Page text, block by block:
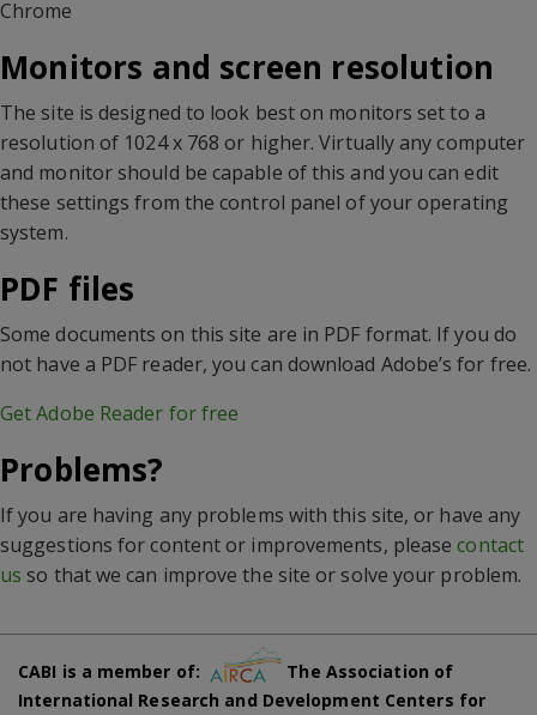
Chrome
Monitors and screen resolution
The site is designed to look best on monitors set to a
resolution of 1024 x 768 or higher. Virtually any computer
and monitor should be capable of this and you can edit
these settings from the control panel of your operating
system.
PDF files
Some documents on this site are in PDF format. If you do
not have a PDF reader, you can download Adobe’s for free.
Get Adobe Reader for free
Problems?
If you are having any problems with this site, or have any
suggestions for content or improvements, pleasecontact
us so that we can improve the site or solve your problem.
CABI is a member of:
The Association of
International Research and Development Centers for